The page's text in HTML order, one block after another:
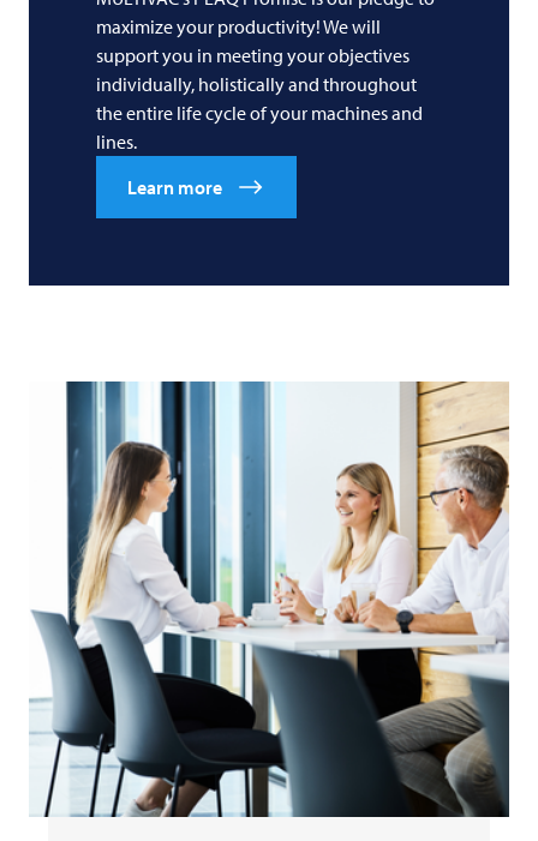
maximize your productivity! We will
support you in meeting your objectives
individually, holistically and throughout
the entire life cycle of your machines and
lines.
Learn more